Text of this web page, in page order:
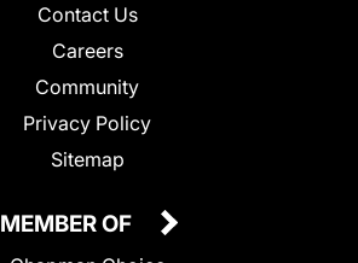
Contact Us
Careers
Community
Privacy Policy
Sitemap
MEMBER OF